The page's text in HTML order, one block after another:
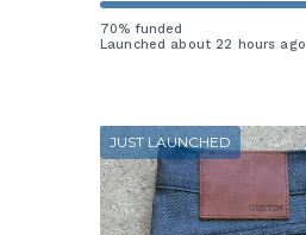
70% funded
Launched about 22 hours ago
JUST LAUNCHED